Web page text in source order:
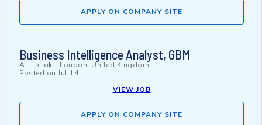
APPLY ON COMPANY SITE
Business Intelligence Analyst, GBM
At TikTok - London, United Kingdom
Posted on Jul 14
VIEW JOB
APPLY ON COMPANY SITE